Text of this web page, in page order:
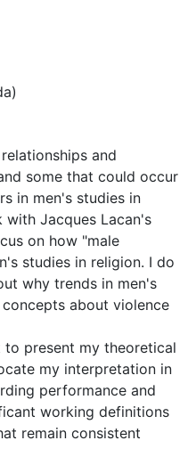
and
some that could occur
in men's studies in
Jacques Lacan's
on how "male
studies in religion. I do
why trends in men's
about violence
present my theoretical
my interpretation in
performance and
working definitions
remain consistent